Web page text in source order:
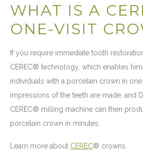
WHAT IS A
ONE-VISIT
If you require immediate tooth
CEREC® technology, which enables
individuals with a porcelain crown in one
impressions of the teeth are made, and
CEREC® milling machine can then
porcelain crown in minutes.
Learn more about CEREC® crowns.